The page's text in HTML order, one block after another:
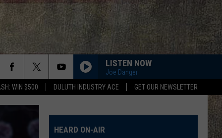
WIN $500 DULUTH INDUSTRY ACE GET OUR NEWSLETTER
LISTEN NOW
Joe Danger
HEARD ON-AIR